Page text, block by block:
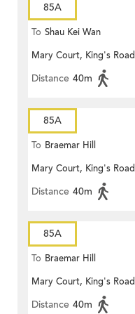
85A
To Shau Kei Wan
Mary Court, King's Road
Distance 40m
85A
To Braemar Hill
Mary Court, King's Road
Distance 40m
85A
To Braemar Hill
Mary Court, King's Road
Distance 40m